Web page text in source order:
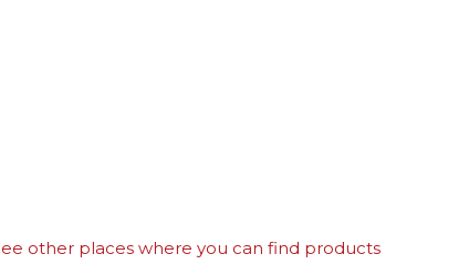
other places where you can find products